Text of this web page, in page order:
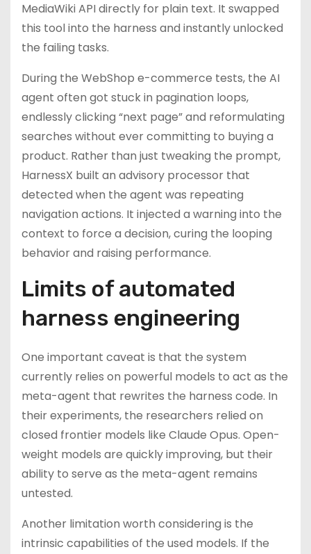
MediaWiki API directly for plain text. It swapped
this tool into the harness and instantly unlocked
the failing tasks.
During the WebShop e-commerce tests, the AI
agent often got stuck in pagination loops,
endlessly clicking “next page” and reformulating
searches without ever committing to buying a
product. Rather than just tweaking the prompt,
HarnessX built an advisory processor that
detected when the agent was repeating
navigation actions. It injected a warning into the
context to force a decision, curing the looping
behavior and raising performance.
Limits of automated
harness engineering
One important caveat is that the system
currently relies on powerful models to act as the
meta-agent that rewrites the harness code. In
their experiments, the researchers relied on
closed frontier models like Claude Opus. Open-
weight models are quickly improving, but their
ability to serve as the meta-agent remains
untested.
Another limitation worth considering is the
intrinsic capabilities of the used models. If the